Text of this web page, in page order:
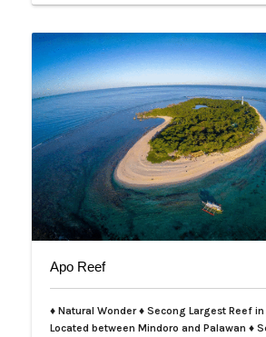
species. The island can be reached by a
minute drive from…
Apo Reef
♦ Natural Wonder ♦ Secong Largest Reef
Located between Mindoro and Palawan ♦